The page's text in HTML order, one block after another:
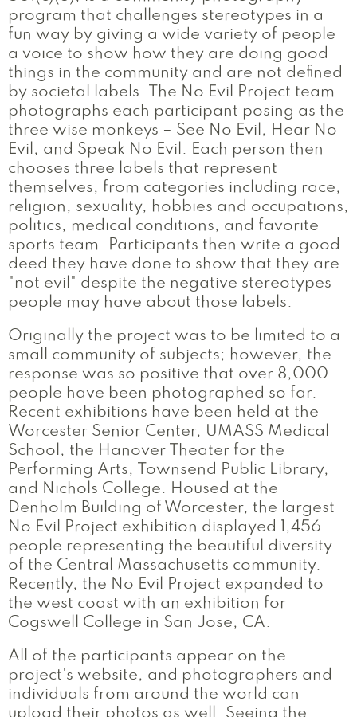
program that challenges stereotypes in a
fun way by giving a wide variety of people
a voice to show how they are doing good
things in the community and are not defined
by societal labels. The No Evil Project team
photographs each participant posing as the
three wise monkeys – See No Evil, Hear No
Evil, and Speak No Evil. Each person then
chooses three labels that represent
themselves, from categories including race,
religion, sexuality, hobbies and occupations,
politics, medical conditions, and favorite
sports team. Participants then write a good
deed they have done to show that they are
"not evil" despite the negative stereotypes
people may have about those labels.
Originally the project was to be limited to a
small community of subjects; however, the
response was so positive that over 8,000
people have been photographed so far.
Recent exhibitions have been held at the
Worcester Senior Center, UMASS Medical
School, the Hanover Theater for the
Performing Arts, Townsend Public Library,
and Nichols College. Housed at the
Denholm Building of Worcester, the largest
No Evil Project exhibition displayed 1,456
people representing the beautiful diversity
of the Central Massachusetts community.
Recently, the No Evil Project expanded to
the west coast with an exhibition for
Cogswell College in San Jose, CA.
All of the participants appear on the
project's website, and photographers and
individuals from around the world can
upload their photos as well. Seeing the